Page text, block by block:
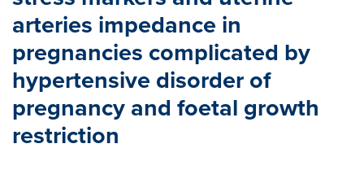
arteries impedance in
pregnancies complicated by
hypertensive disorder of
pregnancy and foetal growth
restriction